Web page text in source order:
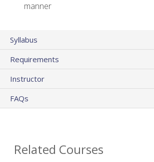
manner
Syllabus
Requirements
Instructor
FAQs
Related Courses